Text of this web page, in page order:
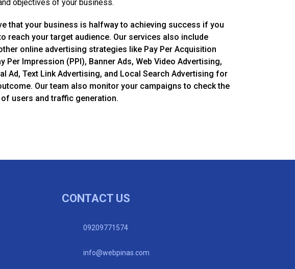
objectives of your business.
that your business is halfway to achieving success if you
reach your target audience. Our services also include
online advertising strategies like Pay Per Acquisition
Per Impression (PPI), Banner Ads, Web Video Advertising,
Ad, Text Link Advertising, and Local Search Advertising for
Our team also monitor your campaigns to check the
users and traffic generation.
CONTACT US
09209771574
info@webpinas.com